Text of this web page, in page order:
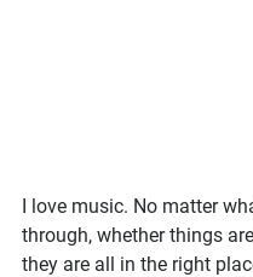
I love music. No matter
through, whether things
they are all in the right